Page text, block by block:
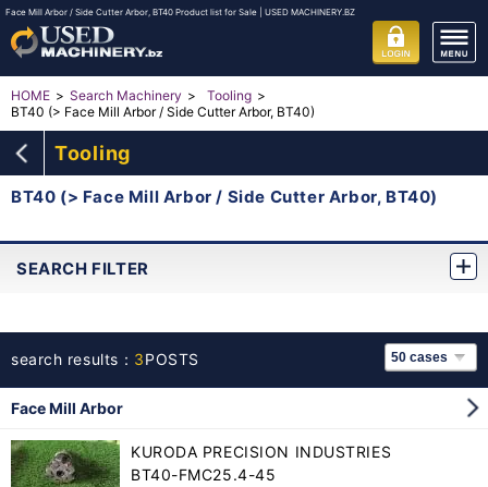
Face Mill Arbor / Side Cutter Arbor, BT40 Product list for Sale | USED MACHINERY.BZ
HOME Search Machinery
Tooling
BT40 (> Face Mill Arbor / Side Cutter Arbor, BT40)
Tooling
BT40 (> Face Mill Arbor / Side Cutter Arbor, BT40)
SEARCH FILTER
search results： 3POSTS
Face Mill Arbor
KURODA PRECISION INDUSTRIES
BT40-FMC25.4-45